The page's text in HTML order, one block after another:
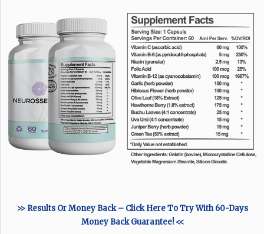
>> Results Or Money Back – Click Here To Try With 60-Days
Money Back Guarantee! <<